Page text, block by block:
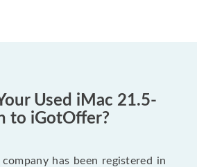
Used iMac 21.5-
to iGotOffer?
has been registered in